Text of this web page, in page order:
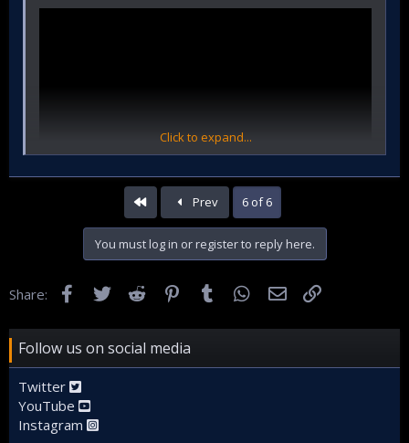
Click to expand...
Prev 6 of 6
You must log in or register to reply here.
Share: FacebookTwitter Reddit Pinterest
Tumblr WhatsApp
Email
Follow us on social media
Twitter
YouTube
Instagram